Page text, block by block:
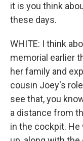
it is you think
these days.
WHITE: I think
memorial earlier
her family and
cousin Joey's
see that, you
a distance from
in the cockpit.